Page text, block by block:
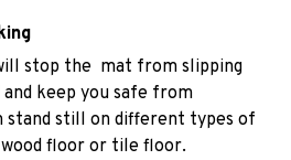
stop the mat from slipping
keep you safe from
stand still on different types of
wood floor or tile floor.